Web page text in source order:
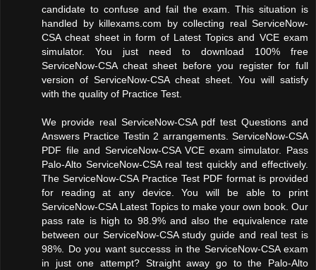
candidate to confuse and fail the exam. This situation is
handled by killexams.com by collecting real ServiceNow-
CSA cheat sheet in form of Latest Topics and VCE exam
simulator. You just need to download 100% free
ServiceNow-CSA cheat sheet before you register for full
version of ServiceNow-CSA cheat sheet. You will satisfy
with the quality of Practice Test.
We provide real ServiceNow-CSA pdf test Questions and
Answers Practice Testin 2 arrangements. ServiceNow-CSA
PDF file and ServiceNow-CSA VCE exam simulator. Pass
Palo-Alto ServiceNow-CSA real test quickly and effectively.
The ServiceNow-CSA Practice Test PDF format is provided
for reading at any device. You will be able to print
ServiceNow-CSA Latest Topics to make your own book. Our
pass rate is high to 98.9% and also the equivalence rate
between our ServiceNow-CSA study guide and real test is
98%. Do you want successs in the ServiceNow-CSA exam
in just one attempt? Straight away go to the Palo-Alto